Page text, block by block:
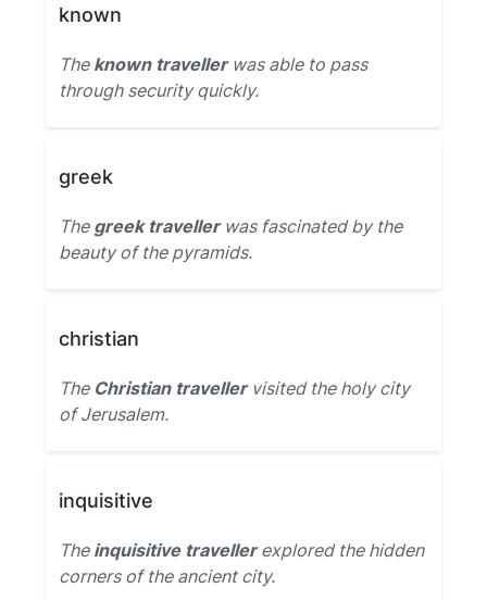
known
The known travellerwas able to pass
through security quickly.
greek
The greek travellerwas fascinated by the
beauty of the pyramids.
christian
The Christian travellervisited the holy city
of Jerusalem.
inquisitive
The inquisitive travellerexplored the hidden
corners of the ancient city.